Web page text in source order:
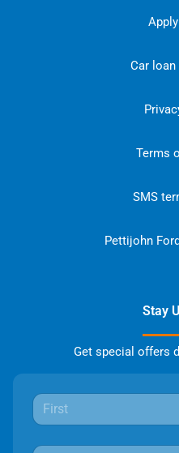
Car
Terms
SMS
Pettijohn
Stay
Get special offers